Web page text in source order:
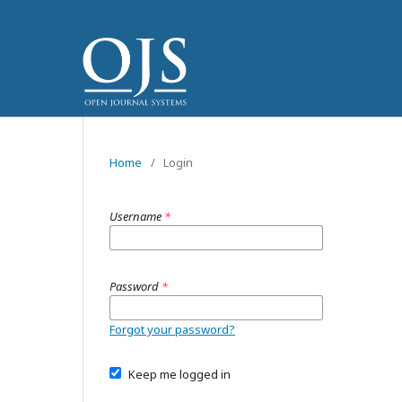
Home / Login
Username *
Password *
Forgot your password?
Keep me logged in